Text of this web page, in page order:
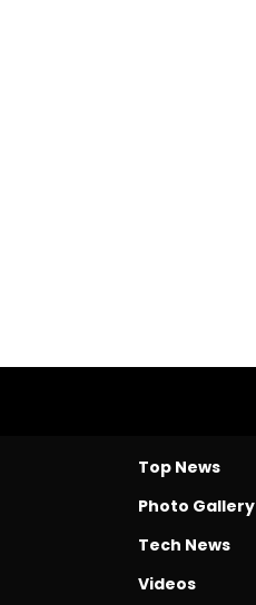
Top News
Photo Gallery
Tech News
Videos